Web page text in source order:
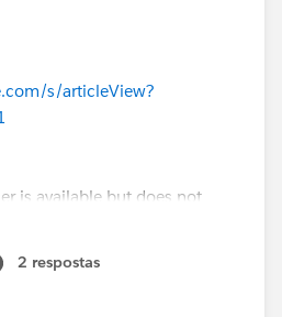
s/articleView?
is available but does not
Owner will be set to the
then change back to the
2 respostas